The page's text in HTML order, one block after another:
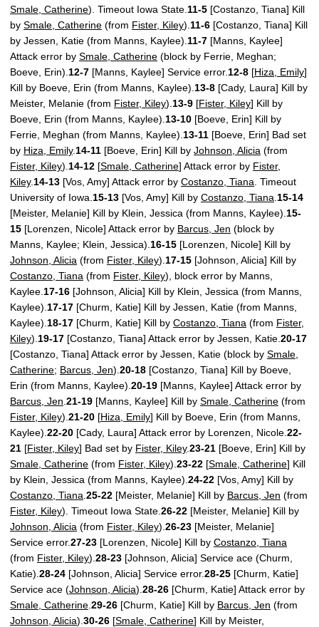
Smale, Catherine). Timeout Iowa State. 11-5 [Costanzo, Tiana] Kill
by Smale, Catherine (from Fister, Kiley). 11-6 [Costanzo, Tiana] Kill
by Jessen, Katie (from Manns, Kaylee). 11-7 [Manns, Kaylee]
Attack error by Smale, Catherine (block by Ferrie, Meghan;
Boeve, Erin). 12-7 [Manns, Kaylee] Service error. 12-8 [Hiza, Emily]
Kill by Boeve, Erin (from Manns, Kaylee). 13-8 [Cady, Laura] Kill by
Meister, Melanie (from Fister, Kiley). 13-9 [Fister, Kiley] Kill by
Boeve, Erin (from Manns, Kaylee). 13-10 [Boeve, Erin] Kill by
Ferrie, Meghan (from Manns, Kaylee). 13-11 [Boeve, Erin] Bad set
by Hiza, Emily. 14-11 [Boeve, Erin] Kill by Johnson, Alicia (from
Fister, Kiley). 14-12 [Smale, Catherine] Attack error by Fister,
Kiley. 14-13 [Vos, Amy] Attack error by Costanzo, Tiana . Timeout
University of Iowa. 15-13 [Vos, Amy] Kill by Costanzo, Tiana 15-14
[Meister, Melanie] Kill by Klein, Jessica (from Manns, Kaylee). 15-
15 [Lorenzen, Nicole] Attack error by Barcus, Jen (block by
Manns, Kaylee; Klein, Jessica). 16-15 [Lorenzen, Nicole] Kill by
Johnson, Alicia (from Fister, Kiley). 17-15 [Johnson, Alicia] Kill by
Costanzo, Tiana (from Fister, Kiley), block error by Manns,
Kaylee. 17-16 [Johnson, Alicia] Kill by Klein, Jessica (from Manns,
Kaylee). 17-17 [Churm, Katie] Kill by Jessen, Katie (from Manns,
Kaylee). 18-17 [Churm, Katie] Kill by Costanzo, Tiana (from Fister,
Kiley). 19-17 [Costanzo, Tiana] Attack error by Jessen, Katie. 20-17
[Costanzo, Tiana] Attack error by Jessen, Katie (block by Smale,
Catherine; Barcus, Jen). 20-18 [Costanzo, Tiana] Kill by Boeve,
Erin (from Manns, Kaylee). 20-19 [Manns, Kaylee] Attack error by
Barcus, Jen 21-19 [Manns, Kaylee] Kill by Smale, Catherine (from
Fister, Kiley). 21-20 [Hiza, Emily] Kill by Boeve, Erin (from Manns,
Kaylee). 22-20 [Cady, Laura] Attack error by Lorenzen, Nicole. 22-
21 [Fister, Kiley] Bad set by Fister, Kiley.23-21 [Boeve, Erin] Kill by
Smale, Catherine (from Fister, Kiley). 23-22 [Smale, Catherine] Kill
by Klein, Jessica (from Manns, Kaylee). 24-22 [Vos, Amy] Kill by
Costanzo, Tiana 25-22 [Meister, Melanie] Kill by Barcus, Jen (from
Fister, Kiley). Timeout Iowa State. 26-22 [Meister, Melanie] Kill by
Johnson, Alicia (from Fister, Kiley). 26-23 [Meister, Melanie]
Service error.27-23 [Lorenzen, Nicole] Kill by Costanzo, Tiana
(from Fister, Kiley). 28-23 [Johnson, Alicia] Service ace (Churm,
Katie). 28-24 [Johnson, Alicia] Service error.28-25 [Churm, Katie]
Service ace (Johnson, Alicia). 28-26 [Churm, Katie] Attack error by
Smale, Catherine 29-26 [Churm, Katie] Kill by Barcus, Jen (from
Johnson, Alicia). 30-26 [Smale, Catherine] Kill by Meister,